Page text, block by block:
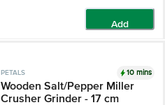
Add
PETALS 10 mins
Wooden Salt/Pepper Miller
Crusher Grinder - 17 cm